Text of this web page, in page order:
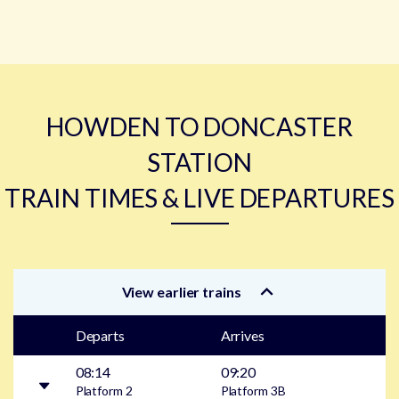
HOWDEN TO DONCASTER
STATION
TRAIN TIMES & LIVE DEPARTURES
View earlier trains
Departs Arrives
08:14
Platform 2
09:20
Platform 3B